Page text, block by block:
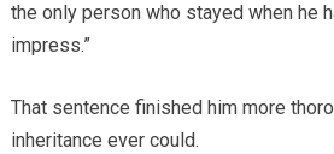
the only person who stayed when he
impress.”
That sentence finished him more
inheritance ever could.